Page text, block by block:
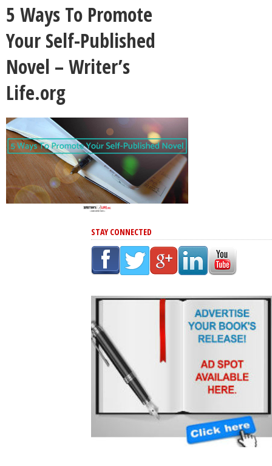
5 Ways To Promote
Your Self-Published
Novel – Writer’s
Life.org
STAY CONNECTED